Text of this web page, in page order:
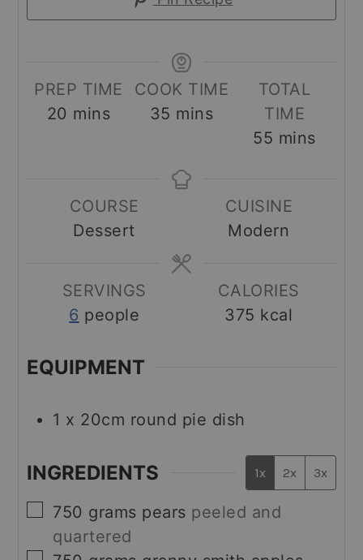
PREP TIME
20 minutes
mins
COOK TIME
35 minutes
mins
TOTAL
TIME
55 minutes
mins
COURSE
Dessert
CUISINE
Modern
SERVINGS
6 people
CALORIES
375 kcal
EQUIPMENT
1 x 20cm round pie dish
INGREDIENTS 1x 2x 3x
▢
750 grams pears peeled and
quartered